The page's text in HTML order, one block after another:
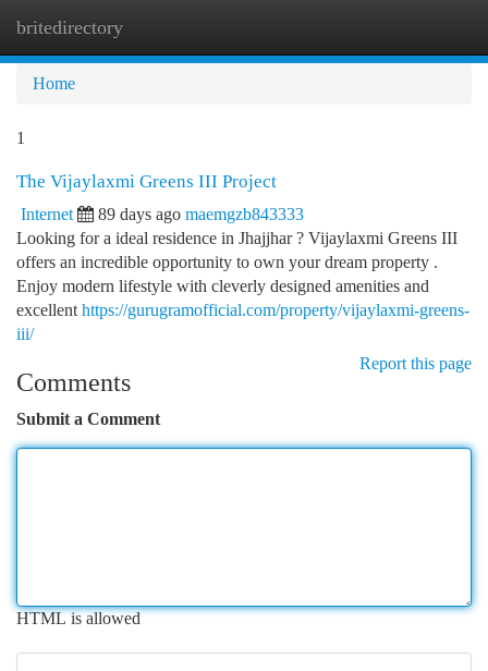
britedirectory
Home
1
The Vijaylaxmi Greens III Project
Internet 89 days ago maemgzb843333
Looking for a ideal residence in Jhajjhar ? Vijaylaxmi Greens III
offers an incredible opportunity to own your dream property .
Enjoy modern lifestyle with cleverly designed amenities and
excellent https://gurugramofficial.com/property/vijaylaxmi-greens-
iii/
Report this page
Comments
Submit a Comment
HTML is allowed